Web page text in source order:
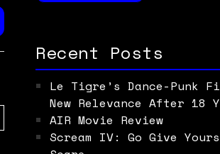
Recent Posts
Le Tigre’s Dance-Punk
New Relevance After 18
AIR Movie Review
Scream IV: Go Give